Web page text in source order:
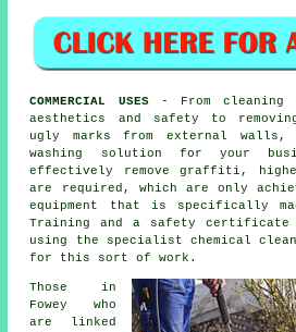
COMMERCIAL USES- From cleaning
aesthetics and safety to
ugly marks from external
washing solution for your
effectively remove graffiti,
are required, which are only
equipment that is specifically
Training and a safety
using the specialist chemical
for this sort of work.
Those in
Fowey who
are linked